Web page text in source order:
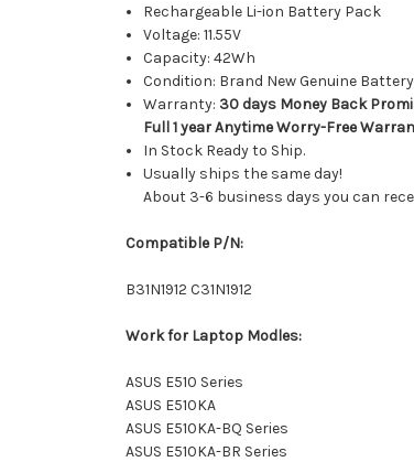
Rechargeable Li-ion Battery Pack
Voltage: 11.55V
Capacity: 42Wh
Condition: Brand New Genuine Battery
Warranty: 30 days Money Back
Full 1 year Anytime Worry-Free
In Stock Ready to Ship.
Usually ships the same day!
About 3-6 business days you can
Compatible P/N:
B31N1912 C31N1912
Work for Laptop Modles:
ASUS E510 Series
ASUS E510KA
ASUS E510KA-BQ Series
ASUS E510KA-BR Series